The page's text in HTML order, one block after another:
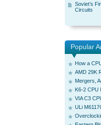
Soviet’s
Circuits
Popular
How a
AMD 29K
Mergers,
K6-2 CPU
VIA C3
ULi